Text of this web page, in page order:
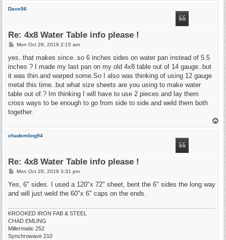
Dave56
Re: 4x8 Water Table info please !
P
s
Mon Oct 28, 2019 2:15 am
yes..that makes since..so 6 inches sides on water pan instead of 5.5
inches ? I made my last pan on my old 4x8 table out of 14 gauge..but
it was thin.and warped some.So I also was thinking of using 12 gauge
metal this time..but what size sheets are you using to make water
table out of.? Im thinking I will have to use 2 pieces.and lay them
cross ways to be enough to go from side to side.and weld them both
together.
chademling94
Re: 4x8 Water Table info please !
P
s
Mon Oct 28, 2019 3:31 pm
Yes, 6" sides. I used a 120"x 72" sheet, bent the 6" sides the long way
and will just weld the 60"x 6" caps on the ends.
KROOKED IRON FAB & STEEL
CHAD EMLING
Millermatic 252
Synchrowave 210